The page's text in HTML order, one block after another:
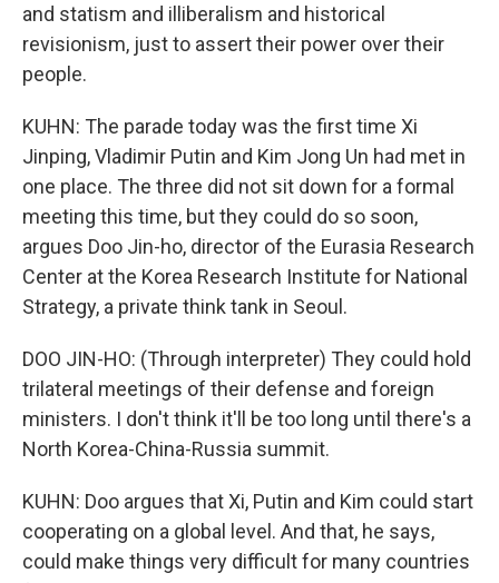
and statism and illiberalism and historical
revisionism, just to assert their power over their
people.
KUHN: The parade today was the first time Xi
Jinping, Vladimir Putin and Kim Jong Un had met in
one place. The three did not sit down for a formal
meeting this time, but they could do so soon,
argues Doo Jin-ho, director of the Eurasia Research
Center at the Korea Research Institute for National
Strategy, a private think tank in Seoul.
DOO JIN-HO: (Through interpreter) They could hold
trilateral meetings of their defense and foreign
ministers. I don't think it'll be too long until there's a
North Korea-China-Russia summit.
KUHN: Doo argues that Xi, Putin and Kim could start
cooperating on a global level. And that, he says,
could make things very difficult for many countries